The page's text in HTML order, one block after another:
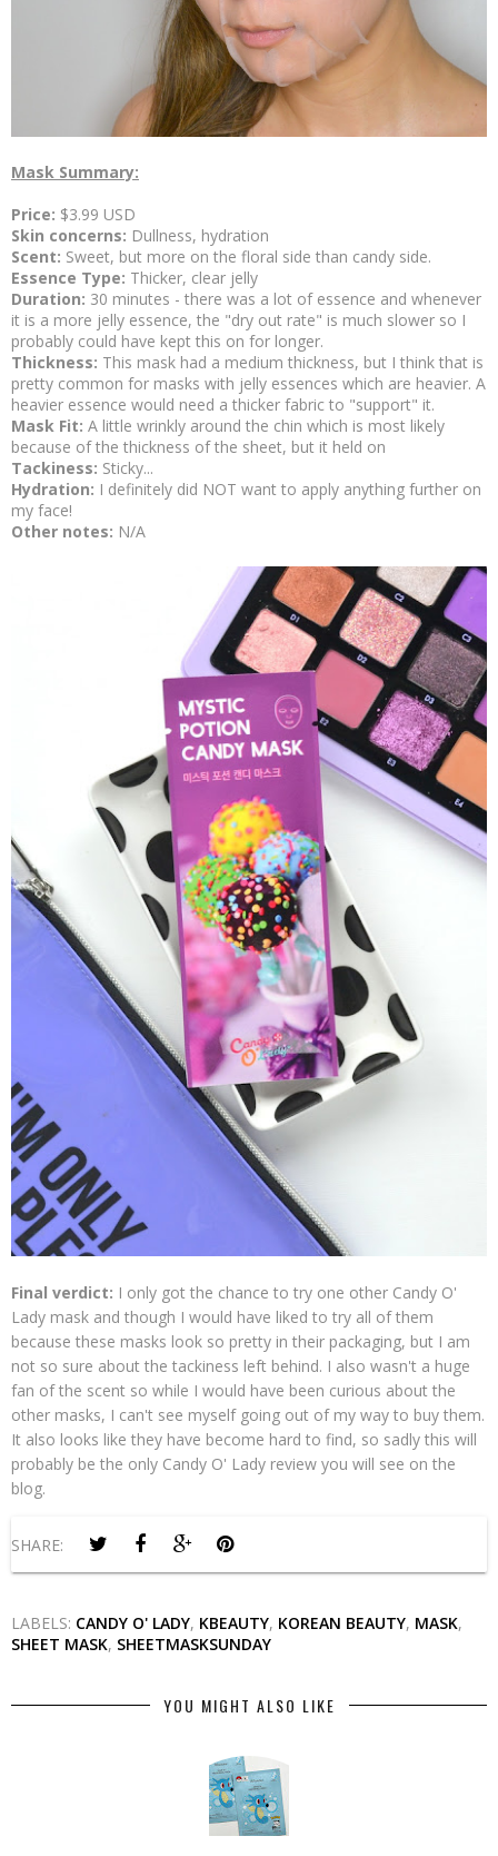
Mask Summary:
Price: $3.99 USD
Skin concerns: Dullness, hydration
Scent: Sweet, but more on the floral side than candy side.
Essence Type: Thicker, clear jelly
Duration: 30 minutes - there was a lot of essence and whenever
it is a more jelly essence, the "dry out rate" is much slower so I
probably could have kept this on for longer.
Thickness: This mask had a medium thickness, but I think that is
pretty common for masks with jelly essences which are heavier. A
heavier essence would need a thicker fabric to "support" it.
Mask Fit: A little wrinkly around the chin which is most likely
because of the thickness of the sheet, but it held on
Tackiness: Sticky...
Hydration: I definitely did NOT want to apply anything further on
my face!
Other notes: N/A
Final verdict: I only got the chance to try one other Candy O'
Lady mask and though I would have liked to try all of them
because these masks look so pretty in their packaging, but I am
not so sure about the tackiness left behind. I also wasn't a huge
fan of the scent so while I would have been curious about the
other masks, I can't see myself going out of my way to buy them.
It also looks like they have become hard to find, so sadly this will
probably be the only Candy O' Lady review you will see on the
blog.
SHARE:
LABELS: CANDY O' LADY, KBEAUTY, KOREAN BEAUTY, MASK,
SHEET MASK, SHEETMASKSUNDAY
YOU MIGHT ALSO LIKE